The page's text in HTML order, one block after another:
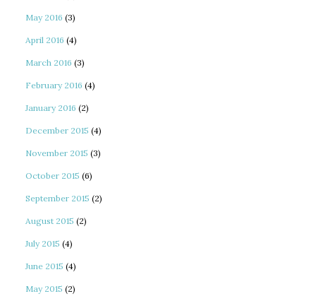
May 2016 (3)
April 2016 (4)
March 2016 (3)
February 2016 (4)
January 2016 (2)
December 2015 (4)
November 2015 (3)
October 2015 (6)
September 2015 (2)
August 2015 (2)
July 2015 (4)
June 2015 (4)
May 2015 (2)